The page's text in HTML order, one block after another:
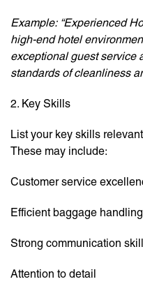
Example: “Experienced
high-end hotel
exceptional guest service
standards of cleanliness
2. Key Skills
List your key skills
These may include:
Customer service
Efficient baggage handling
Strong communication
Attention to detail